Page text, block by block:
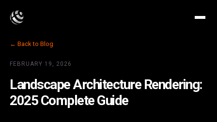
← Back to Blog
FEBRUARY 19, 2026
Landscape Architecture Rendering:
2025 Complete Guide